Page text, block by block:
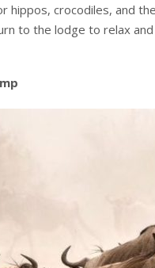
hippos, crocodiles, and
to the lodge to relax and